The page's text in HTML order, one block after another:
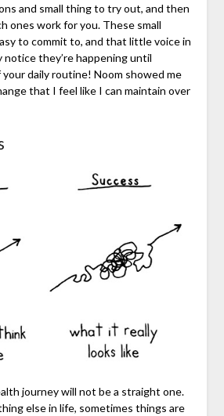
and small thing to try out, and then
ones work for you. These small
to commit to, and that little voice in
notice they’re happening until
your daily routine! Noom showed me
that I feel like I can maintain over
journey will not be a straight one.
else in life, sometimes things are